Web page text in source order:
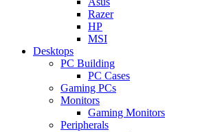
Razer
HP
MSI
Desktops
PC Building
PC Cases
Gaming PCs
Monitors
Gaming Monitors
Peripherals